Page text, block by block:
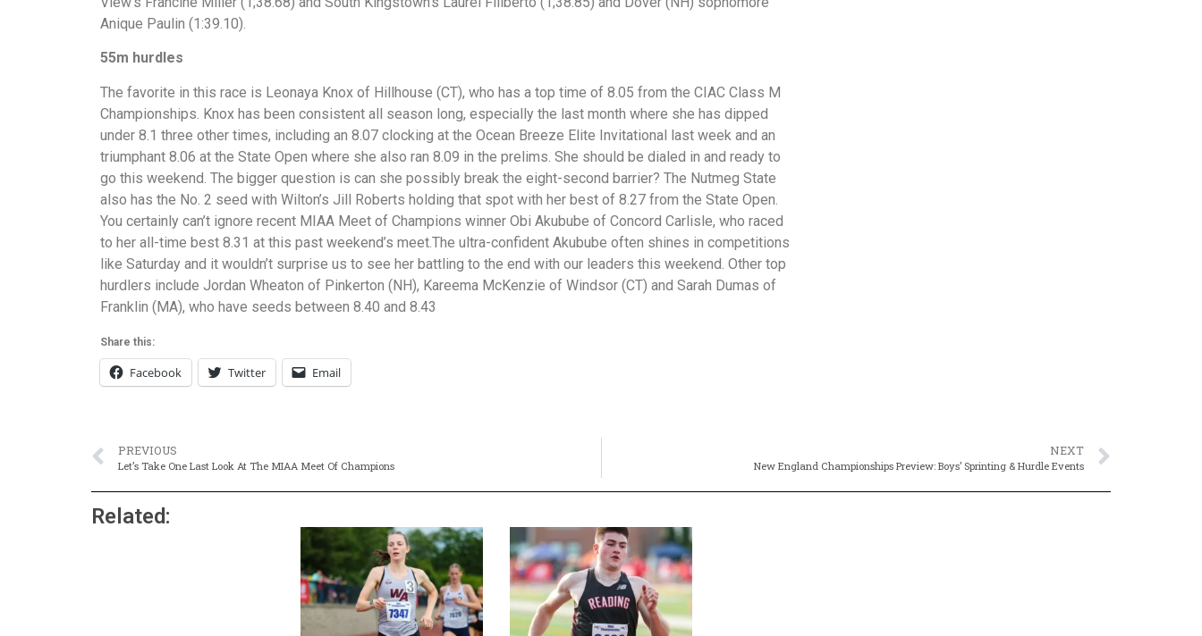
Anique Paulin (1:39.10).
55m hurdles
The favorite in this race is Leonaya Knox of Hillhouse (CT), who has a top time of 8.05 from the CIAC Class M
Championships. Knox has been consistent all season long, especially the last month where she has dipped
under 8.1 three other times, including an 8.07 clocking at the Ocean Breeze Elite Invitational last week and an
triumphant 8.06 at the State Open where she also ran 8.09 in the prelims. She should be dialed in and ready to
go this weekend. The bigger question is can she possibly break the eight-second barrier? The Nutmeg State
also has the No. 2 seed with Wilton’s Jill Roberts holding that spot with her best of 8.27 from the State Open.
You certainly can’t ignore recent MIAA Meet of Champions winner Obi Akubube of Concord Carlisle, who raced
to her all-time best 8.31 at this past weekend’s meet.The ultra-confident Akubube often shines in competitions
like Saturday and it wouldn’t surprise us to see her battling to the end with our leaders this weekend. Other top
hurdlers include Jordan Wheaton of Pinkerton (NH), Kareema McKenzie of Windsor (CT) and Sarah Dumas of
Franklin (MA), who have seeds between 8.40 and 8.43
Share this:
Facebook Twitter Email
PREVIOUS
Let’s Take One Last Look At The MIAA Meet Of Champions
NEXT
New England Championships Preview: Boys’ Sprinting & Hurdle Events
Related: